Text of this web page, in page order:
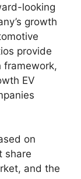
looking
growth
provide
framework,
EV
on
share
and the